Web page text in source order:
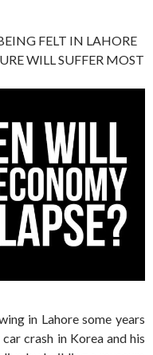
FELT IN LAHORE
WILL SUFFER MOST
in Lahore some years
crash in Korea and his